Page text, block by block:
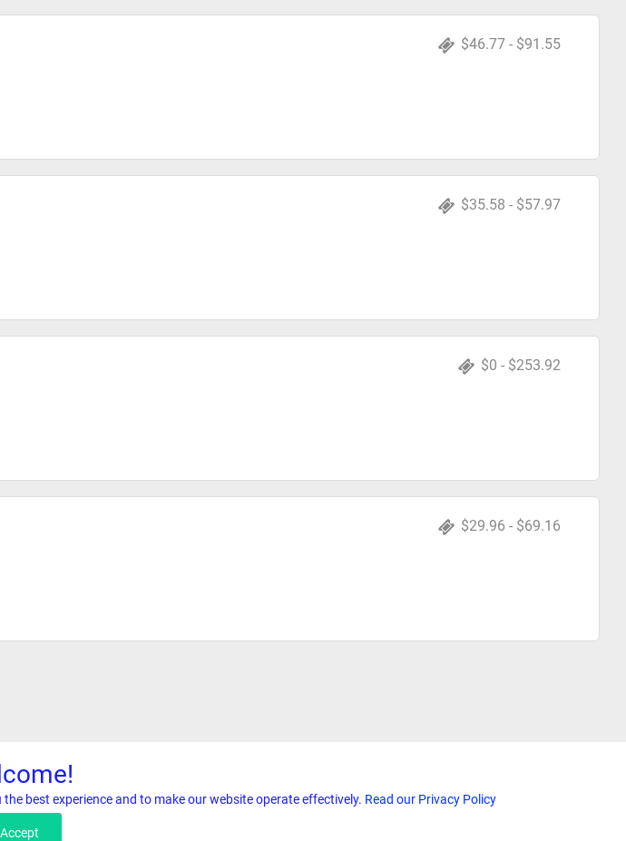
$46.77 - $91.55
$35.58 - $57.97
$0 - $253.92
$29.96 - $69.16
best experience and to make our website operate effectively. Read our Privacy Policy